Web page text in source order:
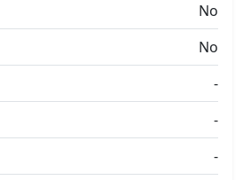
No
No
-
-
-